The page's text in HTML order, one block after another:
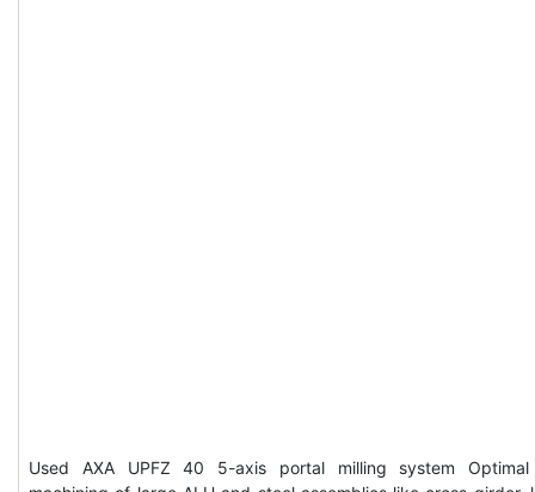
Used AXA UPFZ 40 5-axis portal milling system